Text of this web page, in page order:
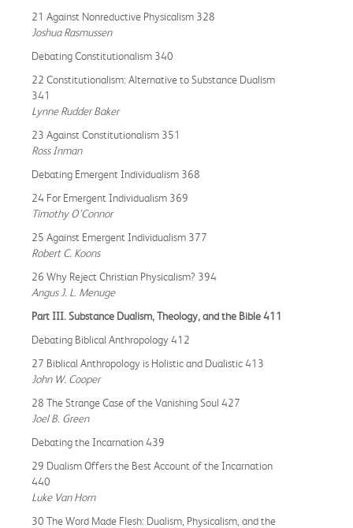
21 Against Nonreductive Physicalism 328
Joshua Rasmussen
Debating Constitutionalism 340
22 Constitutionalism: Alternative to Substance Dualism
341
Lynne Rudder Baker
23 Against Constitutionalism 351
Ross Inman
Debating Emergent Individualism 368
24 For Emergent Individualism 369
Timothy O’Connor
25 Against Emergent Individualism 377
Robert C. Koons
26 Why Reject Christian Physicalism? 394
Angus J. L. Menuge
Part III. Substance Dualism, Theology, and the Bible 411
Debating Biblical Anthropology 412
27 Biblical Anthropology is Holistic and Dualistic 413
John W. Cooper
28 The Strange Case of the Vanishing Soul 427
Joel B. Green
Debating the Incarnation 439
29 Dualism Offers the Best Account of the Incarnation
440
Luke Van Horn
30 The Word Made Flesh: Dualism, Physicalism, and the